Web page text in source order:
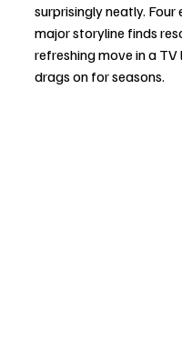
surprisingly neatly. Four
major storyline finds
refreshing move in a
drags on for seasons.